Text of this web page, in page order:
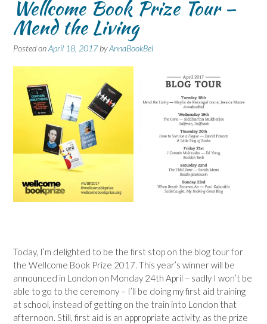
Wellcome Book Prize Tour –
Mend the Living
Posted onApril 18, 2017byAnnaBookBel
Today, I’m delighted to be the first stop on the blog tour for
the Wellcome Book Prize 2017. This year’s winner will be
announced in London on Monday 24th April – sadly I won’t be
able to go to the ceremony – I’ll be doing my first aid training
at school, instead of getting on the train into London that
afternoon. Still, first aid is an appropriate activity, as the prize